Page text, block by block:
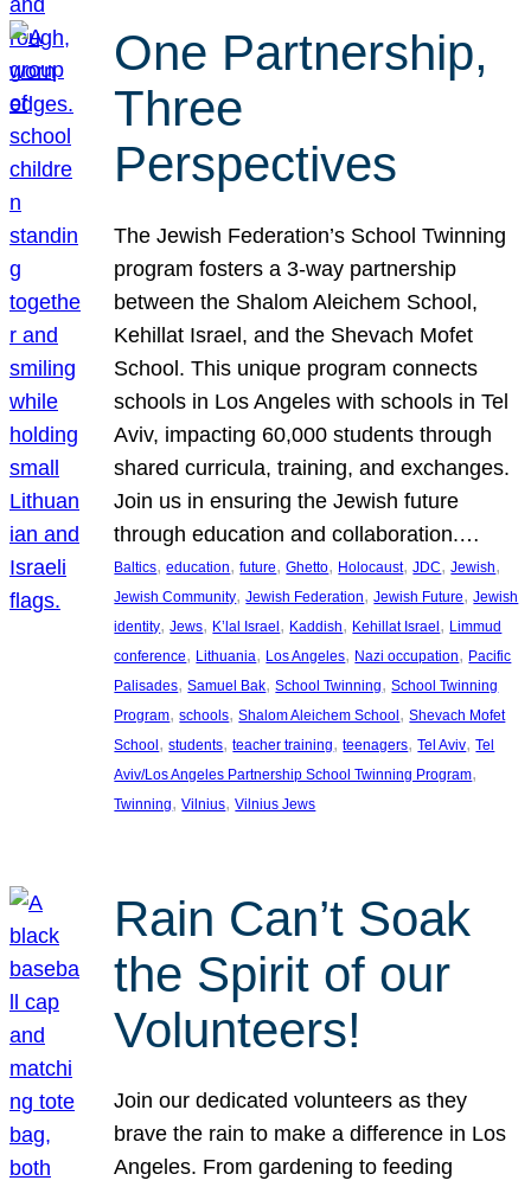
One Partnership,
Three
Perspectives
The Jewish Federation’s School Twinning
program fosters a 3-way partnership
between the Shalom Aleichem School,
Kehillat Israel, and the Shevach Mofet
School. This unique program connects
schools in Los Angeles with schools in Tel
Aviv, impacting 60,000 students through
shared curricula, training, and exchanges.
Join us in ensuring the Jewish future
through education and collaboration.…
Baltics, education, future, Ghetto, Holocaust, JDC, Jewish
Jewish Community, Jewish Federation, Jewish Future, Jewish
identity, Jews, K’lal Israel, Kaddish, Kehillat Israel, Limmud
conference, Lithuania, Los Angeles, Nazi occupation, Pacific
Palisades, Samuel Bak, School Twinning, School Twinning
Program, schools, Shalom Aleichem School, Shevach Mofet
School, students, teacher training, teenagers, Tel Aviv, Tel
Aviv/Los Angeles Partnership School Twinning Program
Twinning, Vilnius, Vilnius Jews
Rain Can’t Soak
the Spirit of our
Volunteers!
Join our dedicated volunteers as they
brave the rain to make a difference in Los
Angeles. From gardening to feeding